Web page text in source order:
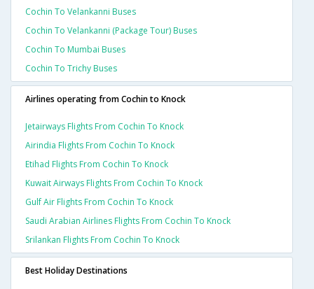
Cochin To Velankanni Buses
Cochin To Velankanni (package Tour) Buses
Cochin To Mumbai Buses
Cochin To Trichy Buses
Airlines operating from Cochin to Knock
Jetairways Flights From Cochin To Knock
Airindia Flights From Cochin To Knock
Etihad Flights From Cochin To Knock
Kuwait Airways Flights From Cochin To Knock
Gulf Air Flights From Cochin To Knock
Saudi Arabian Airlines Flights From Cochin To Knock
Srilankan Flights From Cochin To Knock
Best Holiday Destinations